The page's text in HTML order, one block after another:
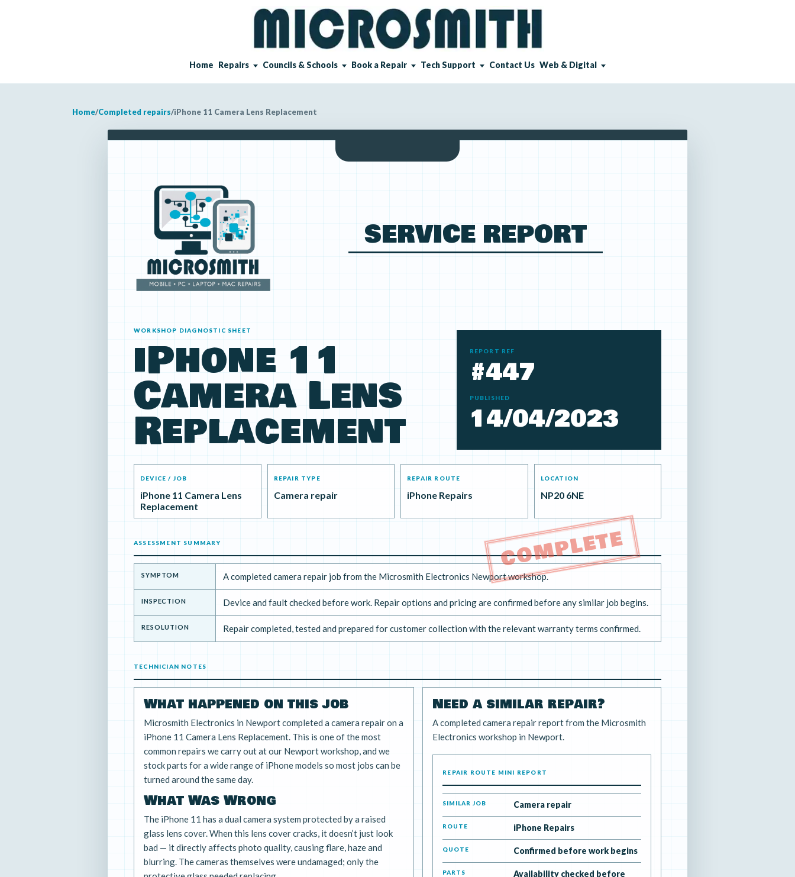
Home Repairs Councils & Schools Book a Repair Tech Support Contact Us Web & Digital
Home/Completed repairs/iPhone 11 Camera Lens Replacement
SERVICE REPORT
WORKSHOP DIAGNOSTIC SHEET
iPhone 11
Camera Lens
Replacement
REPORT REF
#447
PUBLISHED
14/04/2023
DEVICE / JOB
iPhone 11 Camera Lens
Replacement
REPAIR TYPE
Camera repair
REPAIR ROUTE
iPhone Repairs
LOCATION
NP20 6NE
ASSESSMENT SUMMARY COMPLETE
SYMPTOM A completed camera repair job from the Microsmith Electronics Newport workshop.
INSPECTION Device and fault checked before work. Repair options and pricing are confirmed before any similar job begins.
RESOLUTION Repair completed, tested and prepared for customer collection with the relevant warranty terms confirmed.
TECHNICIAN NOTES
What happened on this job
Microsmith Electronics in Newport completed a camera repair on a
iPhone 11 Camera Lens Replacement. This is one of the most
common repairs we carry out at our Newport workshop, and we
stock parts for a wide range of iPhone models so most jobs can be
turned around the same day.
What Was Wrong
The iPhone 11 has a dual camera system protected by a raised
glass lens cover. When this lens cover cracks, it doesn’t just look
bad — it directly affects photo quality, causing flare, haze and
blurring. The cameras themselves were undamaged; only the
Need a similar repair?
A completed camera repair report from the Microsmith
Electronics workshop in Newport.
REPAIR ROUTE MINI REPORT
SIMILAR JOB Camera repair
ROUTE iPhone Repairs
QUOTE Confirmed before work begins
PARTS
Availability checked before